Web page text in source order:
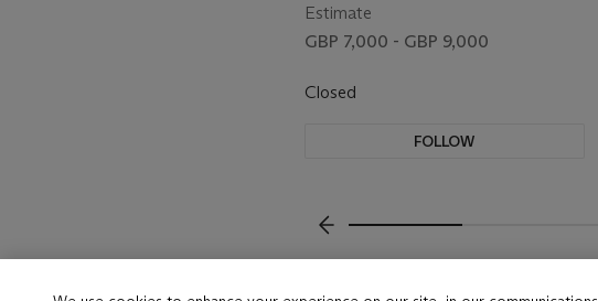
Estimate
GBP 7,000 - GBP 9,000
Closed
FOLLOW